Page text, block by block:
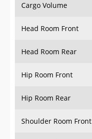
Cargo Volume
Head Room Front
Head Room Rear
Hip Room Front
Hip Room Rear
Shoulder Room Front